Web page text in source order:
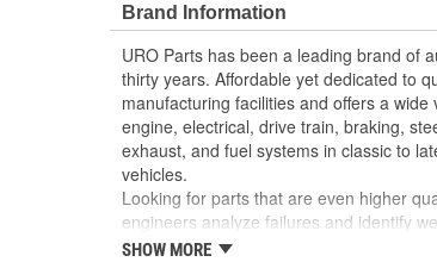
High-quality materials resist fading
Replacement of faded or broken
appearance of your interior
Brand Information
URO Parts has been a leading brand of
thirty years. Affordable yet dedicated to
manufacturing facilities and offers a
engine, electrical, drive train, braking,
exhaust, and fuel systems in classic to
vehicles.
Looking for parts that are even higher
engineers analyze failures and identify
creating URO Premium components,
SHOW MORE